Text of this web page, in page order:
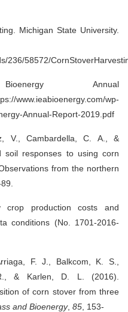
Michigan State University.
236/58572/
Annual
wp-
Annual-Report-2019.pdf
V., Cambardella, C. A., &
soil responses to using corn
from the northern
crop production costs and
conditions (No. 1701-2016-
F. J., Balkcom, K. S.,
& Karlen, D. L. (2016).
of corn stover from three
and Bioenergy, 85, 153-